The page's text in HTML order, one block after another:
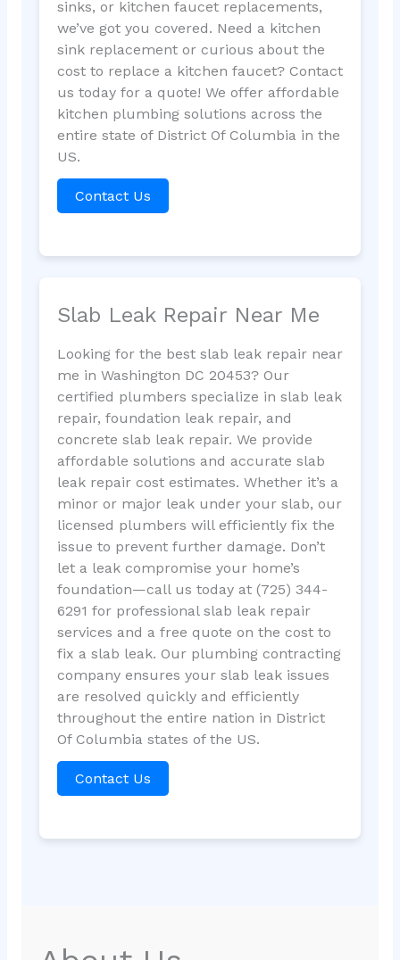
sinks, or kitchen faucet replacements,
we’ve got you covered. Need a kitchen
sink replacement or curious about the
cost to replace a kitchen faucet? Contact
us today for a quote! We offer affordable
kitchen plumbing solutions across the
entire state of District Of Columbia in the
US.
Contact Us
Slab Leak Repair Near Me
Looking for the best slab leak repair near
me in Washington DC 20453? Our
certified plumbers specialize in slab leak
repair, foundation leak repair, and
concrete slab leak repair. We provide
affordable solutions and accurate slab
leak repair cost estimates. Whether it’s a
minor or major leak under your slab, our
licensed plumbers will efficiently fix the
issue to prevent further damage. Don’t
let a leak compromise your home’s
foundation—call us today at (725) 344-
6291 for professional slab leak repair
services and a free quote on the cost to
fix a slab leak. Our plumbing contracting
company ensures your slab leak issues
are resolved quickly and efficiently
throughout the entire nation in District
Of Columbia states of the US.
Contact Us